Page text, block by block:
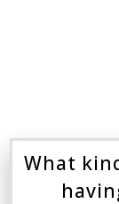
What